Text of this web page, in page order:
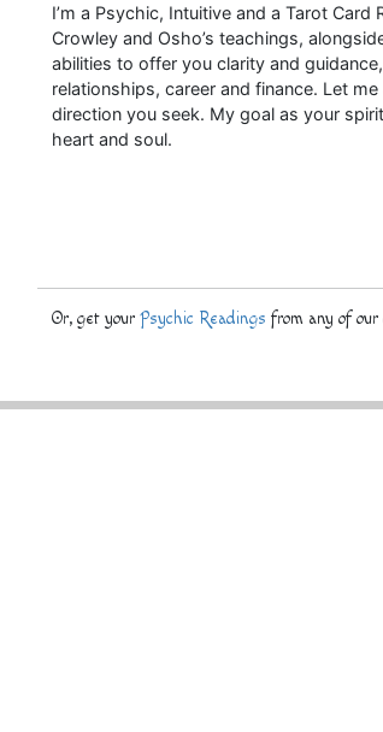
I’m a Psychic, Intuitive and a Tarot
Crowley and Osho’s teachings,
abilities to offer you clarity and
relationships, career and finance. Let
direction you seek. My goal as your
heart and soul.
Or, get yourPsychic Readings from any of